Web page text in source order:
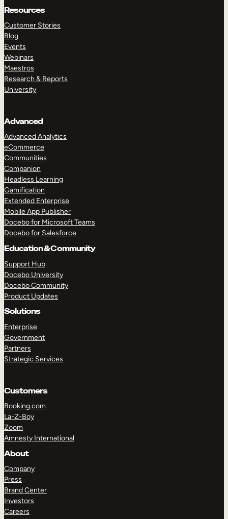
Resources
Customer Stories
Blog
Events
Webinars
Maestros
Research & Reports
University
Advanced
Advanced Analytics
eCommerce
Communities
Companion
Headless Learning
Gamification
Extended Enterprise
Mobile App Publisher
Docebo for Microsoft Teams
Docebo for Salesforce
Education & Community
Support Hub
Docebo University
Docebo Community
Product Updates
Solutions
Enterprise
Government
Partners
Strategic Services
Customers
Booking.com
La-Z-Boy
Zoom
Amnesty International
About
Company
Press
Brand Center
Investors
Careers